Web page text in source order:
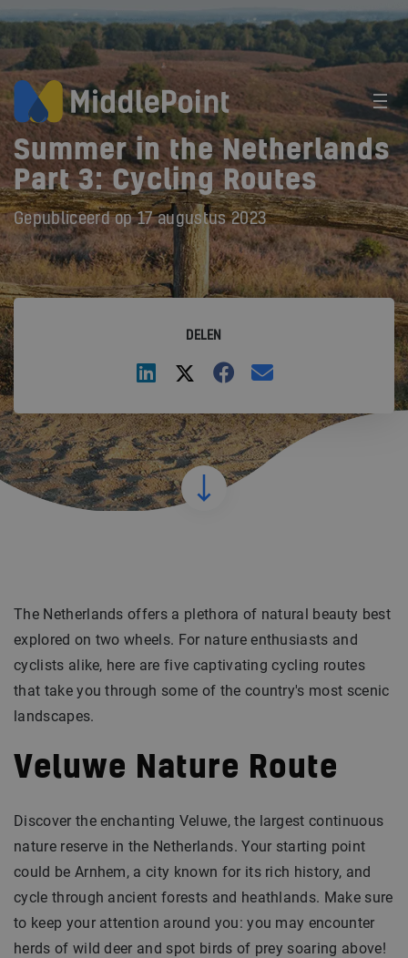
Summer in the Netherlands
Part 3: Cycling Routes
Gepubliceerd op 17 augustus 2023
DELEN
The Netherlands offers a plethora of natural beauty best
explored on two wheels. For nature enthusiasts and
cyclists alike, here are five captivating cycling routes
that take you through some of the country's most scenic
landscapes.
Veluwe Nature Route
Discover the enchanting Veluwe, the largest continuous
nature reserve in the Netherlands. Your starting point
could be Arnhem, a city known for its rich history, and
cycle through ancient forests and heathlands. Make sure
to keep your attention around you: you may encounter
herds of wild deer and spot birds of prey soaring above!